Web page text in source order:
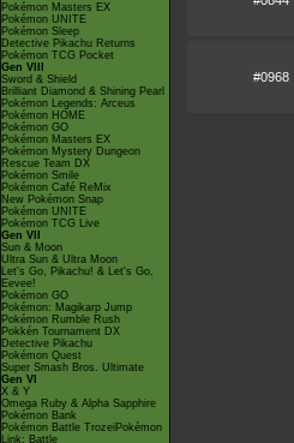
Pokémon Masters EX
Pokémon UNITE
Pokémon Sleep
Detective Pikachu Returns
Pokémon TCG Pocket
Gen VIII
Sword & Shield
Brilliant Diamond & Shining Pearl
Pokémon Legends: Arceus
Pokémon HOME
Pokémon GO
Pokémon Masters EX
Pokémon Mystery Dungeon
Rescue Team DX
Pokémon Smile
Pokémon Café ReMix
New Pokémon Snap
Pokémon UNITE
Pokémon TCG Live
Gen VII
Sun & Moon
Ultra Sun & Ultra Moon
Let's Go, Pikachu! & Let's Go,
Eevee!
Pokémon GO
Pokémon: Magikarp Jump
Pokémon Rumble Rush
Pokkén Tournament DX
Detective Pikachu
Pokémon Quest
Super Smash Bros. Ultimate
Gen VI
X & Y
Omega Ruby & Alpha Sapphire
Pokémon Bank
Pokémon Battle TrozeiPokémon
Link: Battle
#0968